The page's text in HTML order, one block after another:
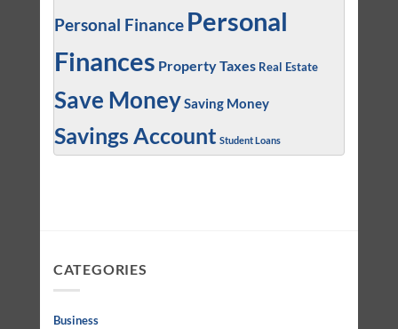
Personal Finance Personal
Finances Property Taxes Real Estate
Save MoneySaving Money
Savings Account Student Loans
CATEGORIES
Business